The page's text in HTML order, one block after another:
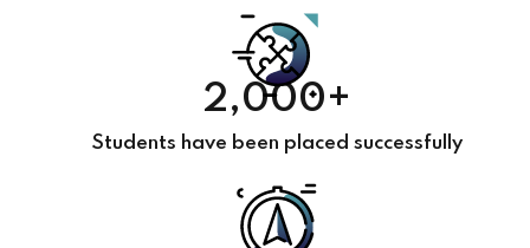
2,000+
Students have been placed successfully